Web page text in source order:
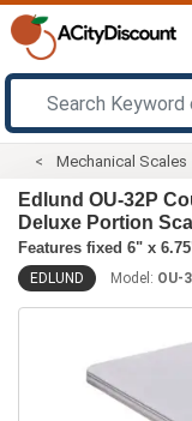
Mechanical Scales
Edlund OU-32P
Deluxe Portion
Features fixed 6" x
EDLUND Model: OU-